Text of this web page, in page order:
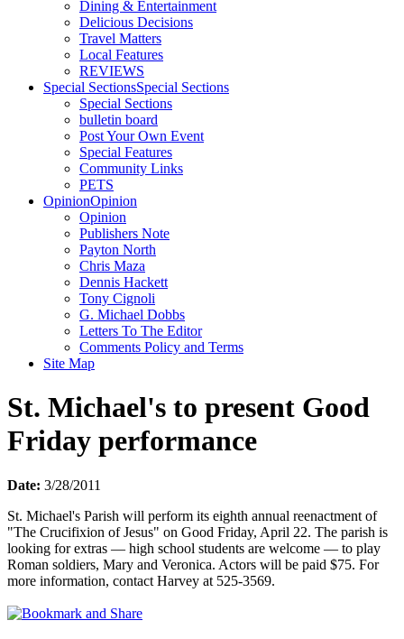
Dining & Entertainment
Delicious Decisions
Travel Matters
Local Features
REVIEWS
Special SectionsSpecial Sections
Special Sections
bulletin board
Post Your Own Event
Special Features
Community Links
PETS
OpinionOpinion
Opinion
Publishers Note
Payton North
Chris Maza
Dennis Hackett
Tony Cignoli
G. Michael Dobbs
Letters To The Editor
Comments Policy and Terms
Site Map
St. Michael's to present Good
Friday performance
Date: 3/28/2011
St. Michael's Parish will perform its eighth annual reenactment of
"The Crucifixion of Jesus" on Good Friday, April 22. The parish is
looking for extras — high school students are welcome — to play
Roman soldiers, Mary and Veronica. Actors will be paid $75. For
more information, contact Harvey at 525-3569.